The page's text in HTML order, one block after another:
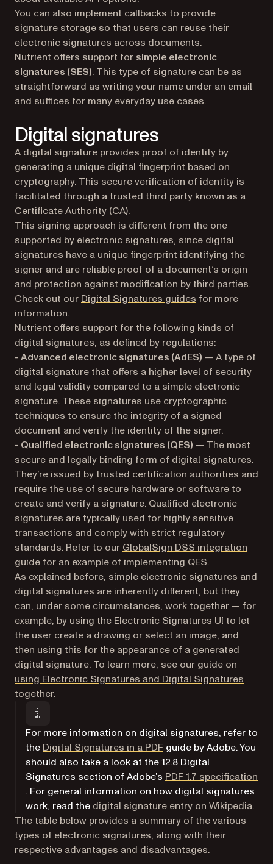
You can also implement callbacks to provide
signature storage so that users can reuse their
electronic signatures across documents.
Nutrient offers support for simple electronic
signatures (SES). This type of signature can be as
straightforward as writing your name under an email
and suffices for many everyday use cases.
Digital signatures
A digital signature provides proof of identity by
generating a unique digital fingerprint based on
cryptography. This secure verification of identity is
facilitated through a trusted third party known as a
Certificate Authority (CA)(opens in a new tab)
.
This signing approach is different from the one
supported by electronic signatures, since digital
signatures have a unique fingerprint identifying the
signer and are reliable proof of a document’s origin
and protection against modification by third parties.
Check out our Digital Signatures guides for more
information.
Nutrient offers support for the following kinds of
digital signatures, as defined by regulations:
- Advanced electronic signatures (AdES) — A type of
digital signature that offers a higher level of security
and legal validity compared to a simple electronic
signature. These signatures use cryptographic
techniques to ensure the integrity of a signed
document and verify the identity of the signer.
- Qualified electronic signatures (QES) — The most
secure and legally binding form of digital signatures.
They’re issued by trusted certification authorities and
require the use of secure hardware or software to
create and verify a signature. Qualified electronic
signatures are typically used for highly sensitive
transactions and comply with strict regulatory
standards. Refer to our GlobalSign DSS integration
guide for an example of implementing QES.
As explained before, simple electronic signatures and
digital signatures are inherently different, but they
can, under some circumstances, work together — for
example, by using the Electronic Signatures UI to let
the user create a drawing or select an image, and
then using this for the appearance of a generated
digital signature. To learn more, see our guide on
using Electronic Signatures and Digital Signatures
together.
For more information on digital signatures, refer to
the Digital Signatures in a PDF(opens in a new tab)
guide by Adobe. You
should also take a look at the12.8 Digital
Signatures section of Adobe’s PDF 1.7 specification
(opens in a new tab)
. For general information on how digital signatures
work, read the digital signature entry on Wikipedia.
The table below provides a summary of the various
types of electronic signatures, along with their
respective advantages and disadvantages.